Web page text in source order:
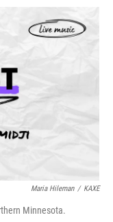
I
n
Maria Hileman / KAXE
Minnesota.